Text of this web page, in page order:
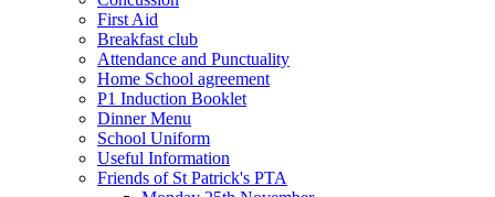
First Aid
Breakfast club
Attendance and Punctuality
Home School agreement
P1 Induction Booklet
Dinner Menu
School Uniform
Useful Information
Friends of St Patrick's PTA